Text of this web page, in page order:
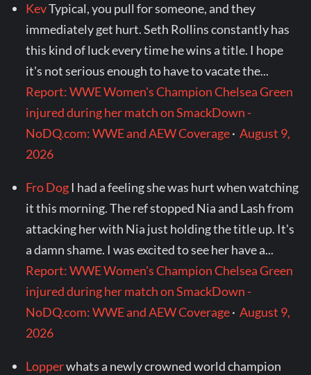
KevTypical, you pull for someone, and they
immediately get hurt. Seth Rollins constantly has
this kind of luck every time he wins a title. I hope
it's not serious enough to have to vacate the...
Report: WWE Women's Champion Chelsea Green
injured during her match on SmackDown -
NoDQ.com: WWE and AEW Coverage·August 9,
2026
Fro Dog I had a feeling she was hurt when watching
it this morning. The ref stopped Nia and Lash from
attacking her with Nia just holding the title up. It's
a damn shame. I was excited to see her have a...
Report: WWE Women's Champion Chelsea Green
injured during her match on SmackDown -
NoDQ.com: WWE and AEW Coverage·August 9,
2026
Lopperwhats a newly crowned world champion